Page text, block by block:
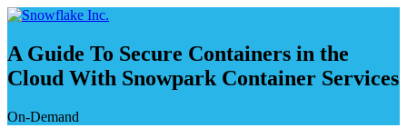
コ
テ
ン
へ
ス
A Guide To Secure Containers in the
Cloud With Snowpark Container Services
On-Demand